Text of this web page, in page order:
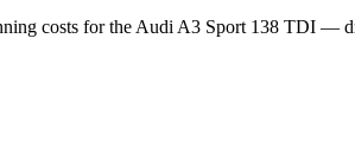
costs for the Audi A3 Sport 138 TDI